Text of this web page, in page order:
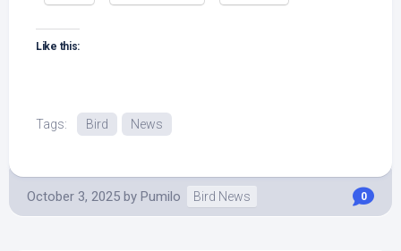
Like this:
Tags: Bird News
October 3, 2025 by Pumilo Bird News 0